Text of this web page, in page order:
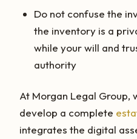
Do not confuse the
the inventory is a
while your will and
authority
At Morgan Legal Group,
develop a complete
integrates the digital